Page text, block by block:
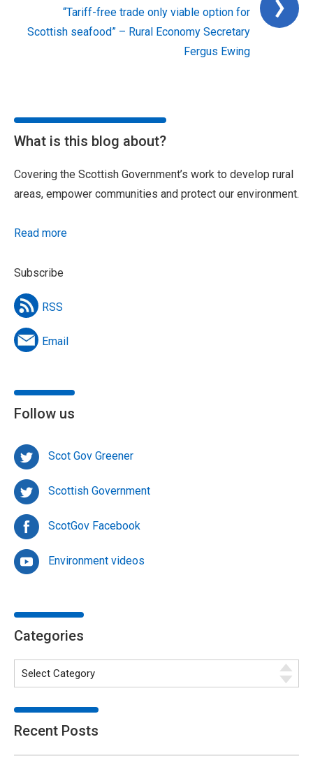
“Tariff-free trade only viable option for
Scottish seafood” – Rural Economy Secretary
Fergus Ewing
What is this blog about?
Covering the Scottish Government’s work to develop rural
areas, empower communities and protect our environment.
Read more
Subscribe
RSS
Email
Follow us
Scot Gov Greener
Scottish Government
ScotGov Facebook
Environment videos
Categories
Recent Posts